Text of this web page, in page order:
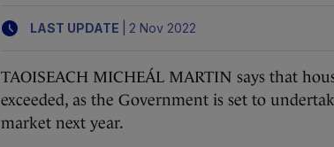
LAST UPDATE 2 Nov 2022
TAOISEACH MICHEÁL MARTIN says that
exceeded, as the Government is set to
market next year.